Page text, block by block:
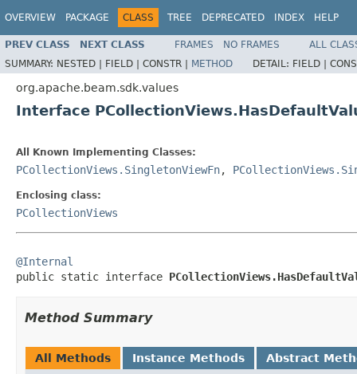
OVERVIEW PACKAGE CLASS TREE DEPRECATED INDEX HELP
PREV CLASS NEXT CLASS FRAMES NO FRAMES
ALL
SUMMARY: NESTED | FIELD | CONSTR | METHOD DETAIL: FIELD |
org.apache.beam.sdk.values
Interface
All Known Implementing Classes:
PCollectionViews.SingletonViewFn,
Enclosing class:
PCollectionViews
@Internal
public static interface
Method Summary
All Methods Instance Methods Abstract